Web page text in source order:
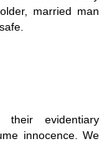
married man
evidentiary
innocence. We